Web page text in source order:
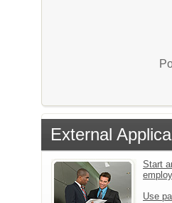
External
Start
Use